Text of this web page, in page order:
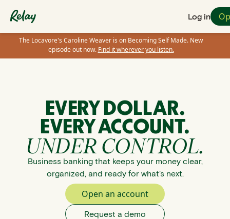
Log in
The Locavore's Caroline Weaver is on Becoming Self Made. New
episode out now. Find it wherever you listen.
EVERY DOLLAR.
EVERY ACCOUNT.
UNDER CONTROL.
Business banking that keeps your money clear,
organized, and ready for what’s next.
Open an account
Request a demo